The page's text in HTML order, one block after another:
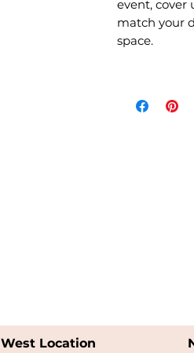
event, cover
match your
space.
West Location